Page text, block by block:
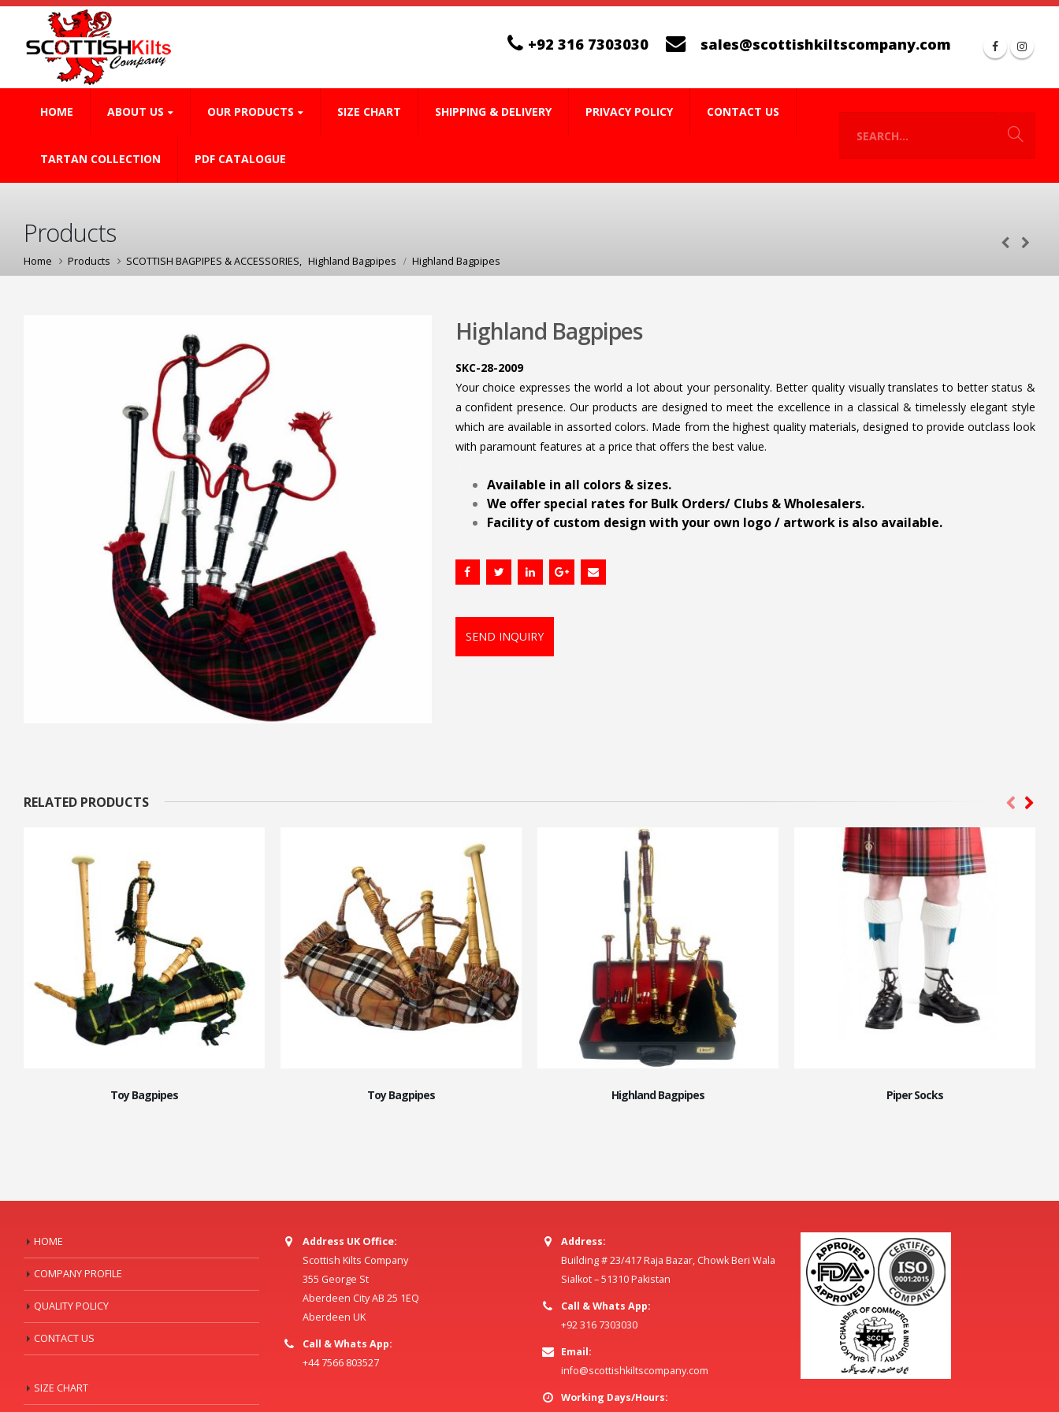
+92 316 7303030 sales@scottishkiltscompany.com
HOME ABOUT US OUR PRODUCTS SIZE CHART SHIPPING & DELIVERY PRIVACY POLICY CONTACT US
TARTAN COLLECTION PDF CATALOGUE
Products
Home Products SCOTTISH BAGPIPES & ACCESSORIES, Highland Bagpipes Highland Bagpipes
Highland Bagpipes
SKC-28-2009
Your choice expresses the world a lot about your personality. Better quality visually translates to better status &
a confident presence. Our products are designed to meet the excellence in a classical & timelessly elegant style
which are available in assorted colors. Made from the highest quality materials, designed to provide outclass look
with paramount features at a price that offers the best value.
Available in all colors & sizes.
We offer special rates for Bulk Orders/ Clubs & Wholesalers.
Facility of custom design with your own logo / artwork is also available.
SEND INQUIRY
RELATED PRODUCTS
Toy Bagpipes Toy Bagpipes Highland Bagpipes Piper Socks
HOME
COMPANY PROFILE
QUALITY POLICY
CONTACT US
SIZE CHART
Address UK Office:
Scottish Kilts Company
355 George St
Aberdeen City AB 25 1EQ
Aberdeen UK
Call & Whats App:
+44 7566 803527
Address:
Building # 23/417 Raja Bazar, Chowk Beri Wala
Sialkot – 51310 Pakistan
Call & Whats App:
+92 316 7303030
Email:
info@scottishkiltscompany.com
Working Days/Hours: